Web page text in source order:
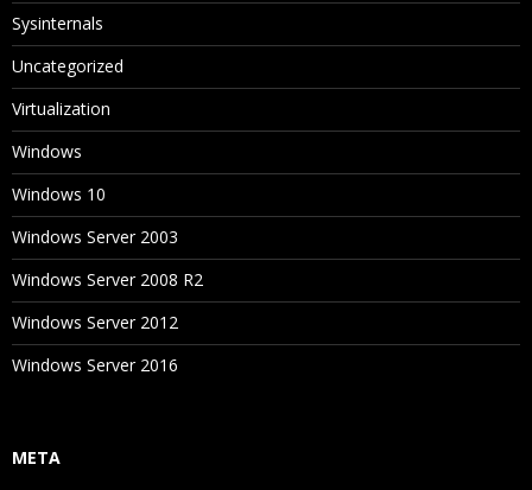
Sysinternals
Uncategorized
Virtualization
Windows
Windows 10
Windows Server 2003
Windows Server 2008 R2
Windows Server 2012
Windows Server 2016
META